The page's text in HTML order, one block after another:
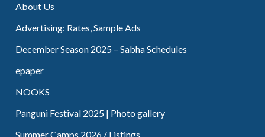
About Us
Advertising: Rates, Sample Ads
December Season 2025 – Sabha Schedules
epaper
NOOKS
Panguni Festival 2025 | Photo gallery
Summer Camps 2026 / Listings